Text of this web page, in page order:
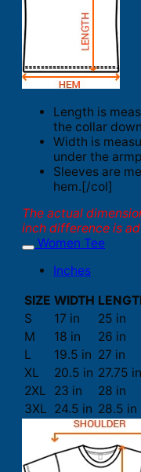
Length is
the collar
Width is
under the
Sleeves are
hem.[/col]
The actual
inch difference is
Women Tee
Inches
SIZE WIDTH
S
17 in
25 in
M
18 in
26 in
L
19.5 in 27 in
XL
20.5 in 27.75 in
2XL
23 in
28 in
3XL 24.5 in 28.5 in